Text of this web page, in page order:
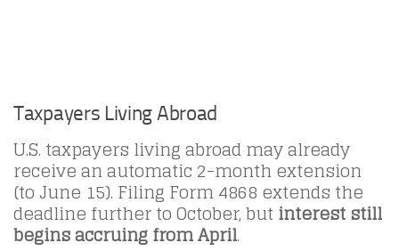
Taxpayers Living Abroad
U.S. taxpayers living abroad may already
receive an automatic 2-month extension
(to June 15). Filing Form 4868 extends the
deadline further to October, butinterest still
begins accruing from April.